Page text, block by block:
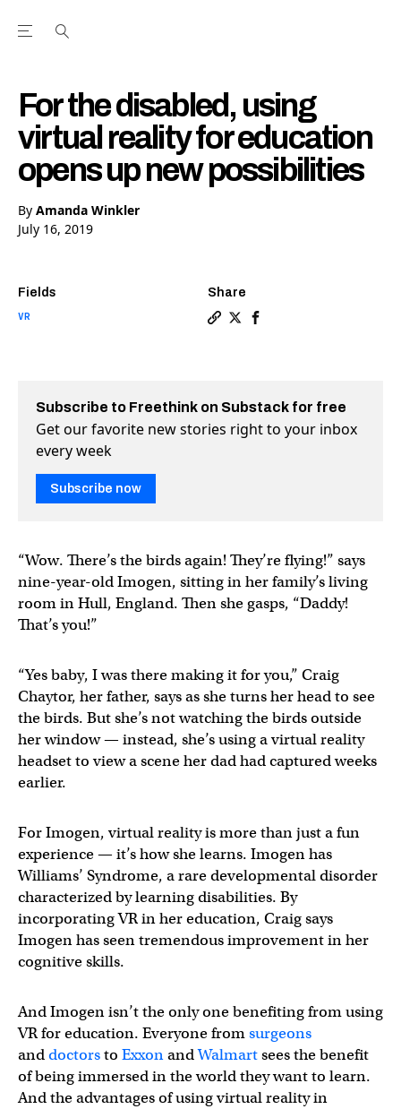
Open the Main Navigation Menu
For the disabled, using
virtual reality for education
opens up new possibilities
By Amanda Winkler
July 16, 2019
Fields
VR
Share
Subscribe to Freethink on Substack for free
Get our favorite new stories right to your inbox
every week
Subscribe now
“Wow. There’s the birds again! They’re flying!” says
nine-year-old Imogen, sitting in her family’s living
room in Hull, England. Then she gasps, “Daddy!
That’s you!”
“Yes baby, I was there making it for you,” Craig
Chaytor, her father, says as she turns her head to see
the birds. But she’s not watching the birds outside
her window — instead, she’s using a virtual reality
headset to view a scene her dad had captured weeks
earlier.
For Imogen, virtual reality is more than just a fun
experience — it’s how she learns. Imogen has
Williams’ Syndrome, a rare developmental disorder
characterized by learning disabilities. By
incorporating VR in her education, Craig says
Imogen has seen tremendous improvement in her
cognitive skills.
And Imogen isn’t the only one benefiting from using
VR for education. Everyone fromsurgeons
anddoctorsto ExxonandWalmartsees the benefit
of being immersed in the world they want to learn.
And the advantages of using virtual reality in